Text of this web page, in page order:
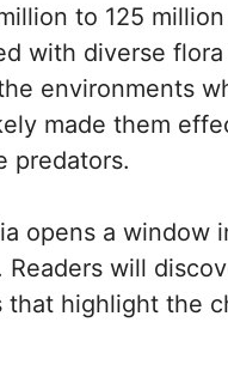
to 125
with diverse
environments
made them
predators.
opens a
Readers will
highlight the